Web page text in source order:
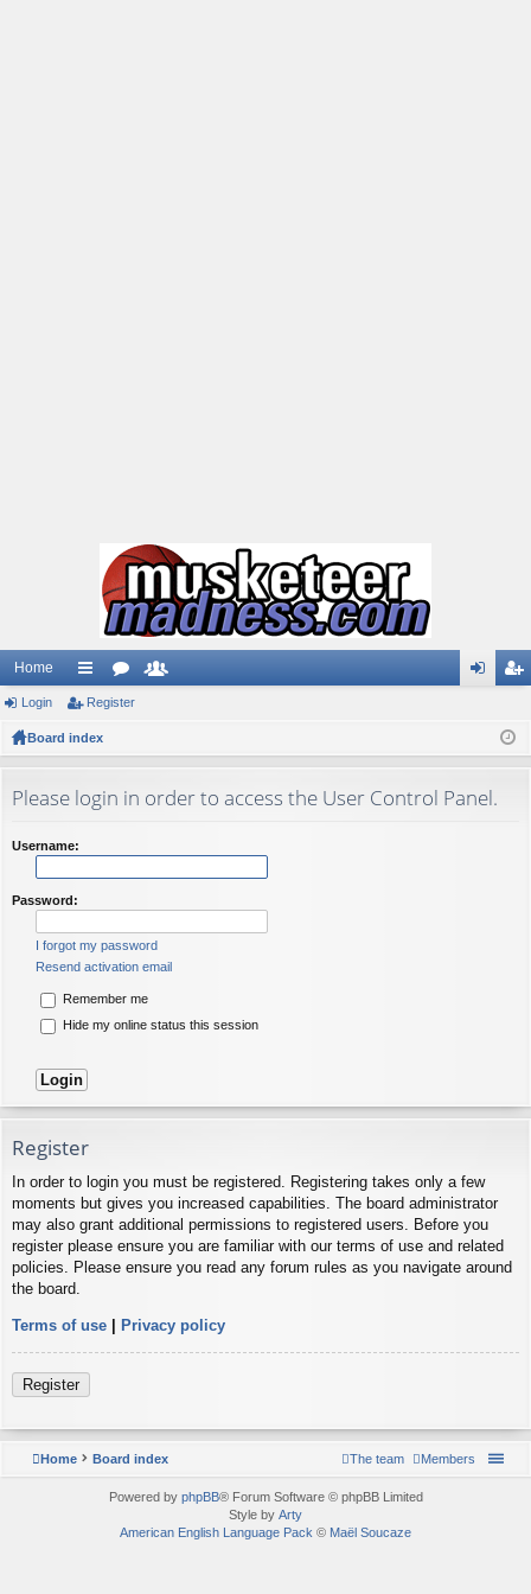
Home
ui
ck
ks
or
s rs
ist
Login Register
Board index
Please login in order to access the User Control Panel.
Username:
Password:
I forgot my password
Resend activation email
Remember me
Hide my online status this session
Register
In order to login you must be registered. Registering takes only a few
moments but gives you increased capabilities. The board administrator
may also grant additional permissions to registered users. Before you
register please ensure you are familiar with our terms of use and related
policies. Please ensure you read any forum rules as you navigate around
the board.
Terms of use | Privacy policy
Register
Home Board index Members
The team
Powered by phpBB® Forum Software © phpBB Limited
Style by Arty
American English Language Pack © Maël Soucaze